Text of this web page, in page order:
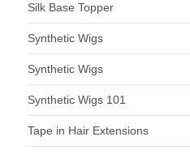
Silk Base Topper
Synthetic Wigs
Synthetic Wigs
Synthetic Wigs 101
Tape in Hair Extensions